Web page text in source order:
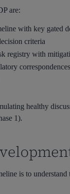
are:
with key gated
criteria
registry with
correspondences
healthy
1).
is to